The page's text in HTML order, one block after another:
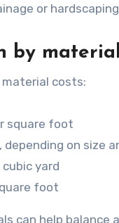
or
by
material costs:
square foot
depending on size
cubic yard
foot
can help